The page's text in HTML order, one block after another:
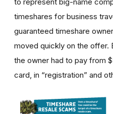
timeshares for business
guaranteed timeshare
moved quickly on the offer.
the owner had to pay from
card, in “registration” and